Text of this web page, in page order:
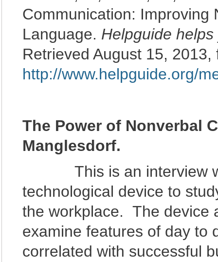
Communication: Improving
Language. Helpguide
Retrieved August 15, 2013,
http://www.helpguide.org/
The Power of Nonverbal
Manglesdorf.
This is an interview
technological device to
the workplace. The device
examine features of day to
correlated with successful